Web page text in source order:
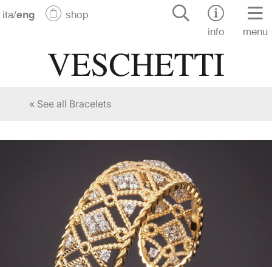
ita/eng
shop
info
menu
« See all Bracelets